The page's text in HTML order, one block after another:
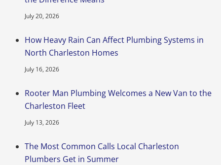
July 20, 2026
How Heavy Rain Can Affect Plumbing Systems in
North Charleston Homes
July 16, 2026
Rooter Man Plumbing Welcomes a New Van to the
Charleston Fleet
July 13, 2026
The Most Common Calls Local Charleston
Plumbers Get in Summer